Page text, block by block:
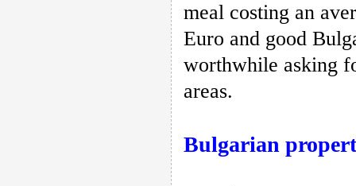
meal costing an
Euro and good
worthwhile asking
areas.
Bulgarian